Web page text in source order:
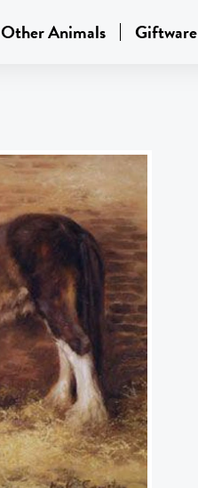
Other Animals Giftware